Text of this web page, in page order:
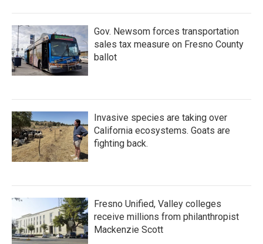
Gov. Newsom forces transportation
sales tax measure on Fresno County
ballot
Invasive species are taking over
California ecosystems. Goats are
fighting back.
Fresno Unified, Valley colleges
receive millions from philanthropist
Mackenzie Scott